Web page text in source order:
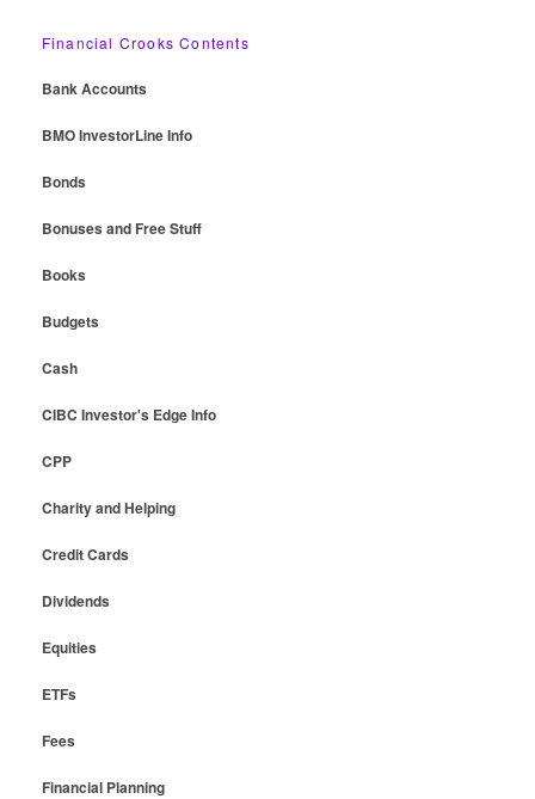
Financial Crooks Contents
Bank Accounts
BMO InvestorLine Info
Bonds
Bonuses and Free Stuff
Books
Budgets
Cash
CIBC Investor's Edge Info
CPP
Charity and Helping
Credit Cards
Dividends
Equities
ETFs
Fees
Financial Planning